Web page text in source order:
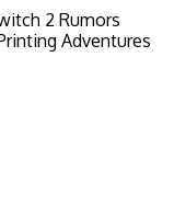
2 Rumors
Adventures